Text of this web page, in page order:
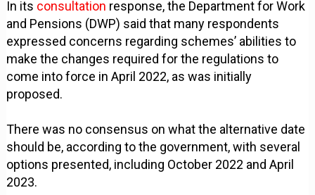
In its consultation response, the Department for Work
and Pensions (DWP) said that many respondents
expressed concerns regarding schemes’ abilities to
make the changes required for the regulations to
come into force in April 2022, as was initially
proposed.
There was no consensus on what the alternative date
should be, according to the government, with several
options presented, including October 2022 and April
2023.